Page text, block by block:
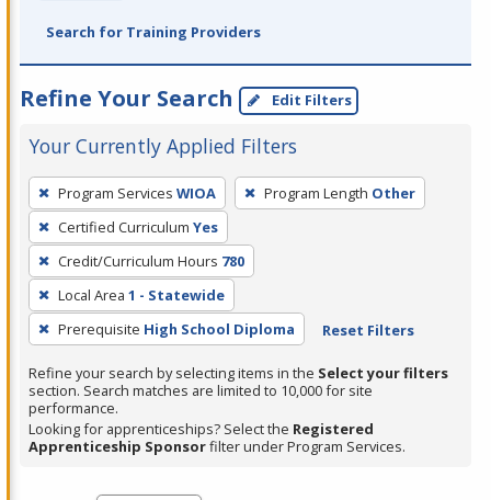
Search for Training Providers
Refine Your Search Edit Filters
Your Currently Applied Filters
To
remove
a
filter,
press
Enter
or
Spacebar.
Program Services WIOA Program Length Other
Certified Curriculum Yes
Credit/Curriculum Hours 780
Local Area 1 - Statewide
Prerequisite High School Diploma Reset Filters
Refine your search by selecting items in the Select your filters
section. Search matches are limited to 10,000 for site
performance.
Looking for apprenticeships? Select the Registered
Apprenticeship Sponsorfilter under Program Services.